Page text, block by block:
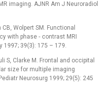
imaging. AJNR Am J Neuroradiol
Wolpert SM. Functional
with phase ‑⁠ contrast MRI
39(3): 175 –⁠ 179.
S, Clarke M. Frontal and occipital
size for multiple imaging
Neurosurg 1999; 29(5): 245